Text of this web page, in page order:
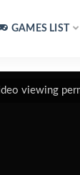
GAMES LIST
viewing